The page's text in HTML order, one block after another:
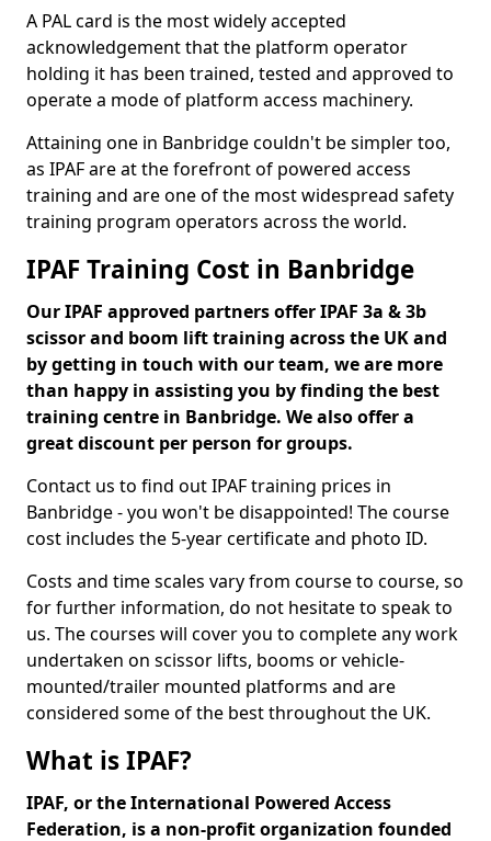
A PAL card is the most widely accepted
acknowledgement that the platform operator
holding it has been trained, tested and approved to
operate a mode of platform access machinery.
Attaining one in Banbridge couldn't be simpler too,
as IPAF are at the forefront of powered access
training and are one of the most widespread safety
training program operators across the world.
IPAF Training Cost in Banbridge
Our IPAF approved partners offer IPAF 3a & 3b
scissor and boom lift training across the UK and
by getting in touch with our team, we are more
than happy in assisting you by finding the best
training centre in Banbridge. We also offer a
great discount per person for groups.
Contact us to find out IPAF training prices in
Banbridge - you won't be disappointed! The course
cost includes the 5-year certificate and photo ID.
Costs and time scales vary from course to course, so
for further information, do not hesitate to speak to
us. The courses will cover you to complete any work
undertaken on scissor lifts, booms or vehicle-
mounted/trailer mounted platforms and are
considered some of the best throughout the UK.
What is IPAF?
IPAF, or the International Powered Access
Federation, is a non-profit organization founded